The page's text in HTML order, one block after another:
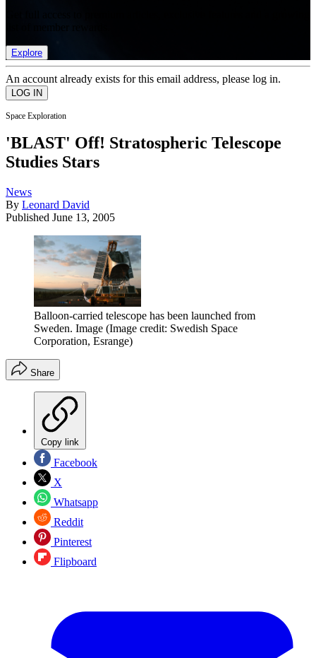
Explore
An account already exists for this email address, please log in.
Space Exploration
'BLAST' Off! Stratospheric Telescope
Studies Stars
News
By Leonard David
Published June 13, 2005
Balloon-carried telescope has been launched from
Sweden. Image (Image credit: Swedish Space
Corporation, Esrange)
Share
Copy link
Facebook
X
Whatsapp
Reddit
Pinterest
Flipboard